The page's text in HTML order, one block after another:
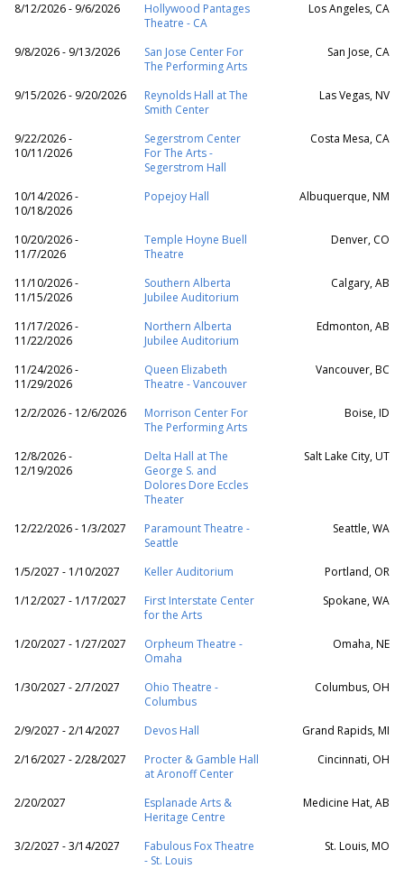
8/12/2026 - 9/6/2026
Hollywood Pantages
Theatre - CA
Los Angeles, CA
9/8/2026 - 9/13/2026
San Jose Center For
The Performing Arts
San Jose, CA
9/15/2026 - 9/20/2026
Reynolds Hall at The
Smith Center
Las Vegas, NV
9/22/2026 -
10/11/2026
Segerstrom Center
For The Arts -
Segerstrom Hall
Costa Mesa, CA
10/14/2026 -
10/18/2026
Popejoy Hall Albuquerque, NM
10/20/2026 -
11/7/2026
Temple Hoyne Buell
Theatre
Denver, CO
11/10/2026 -
11/15/2026
Southern Alberta
Jubilee Auditorium
Calgary, AB
11/17/2026 -
11/22/2026
Northern Alberta
Jubilee Auditorium
Edmonton, AB
11/24/2026 -
11/29/2026
Queen Elizabeth
Theatre - Vancouver
Vancouver, BC
12/2/2026 - 12/6/2026
Morrison Center For
The Performing Arts
Boise, ID
12/8/2026 -
12/19/2026
Delta Hall at The
George S. and
Dolores Dore Eccles
Theater
Salt Lake City, UT
12/22/2026 - 1/3/2027
Paramount Theatre -
Seattle
Seattle, WA
1/5/2027 - 1/10/2027 Keller Auditorium
Portland, OR
1/12/2027 - 1/17/2027
First Interstate Center
for the Arts
Spokane, WA
1/20/2027 - 1/27/2027
Orpheum Theatre -
Omaha
Omaha, NE
1/30/2027 - 2/7/2027
Ohio Theatre -
Columbus
Columbus, OH
2/9/2027 - 2/14/2027 Devos Hall
Grand Rapids, MI
2/16/2027 - 2/28/2027
Procter & Gamble Hall
at Aronoff Center
Cincinnati, OH
2/20/2027
Esplanade Arts &
Heritage Centre
Medicine Hat, AB
3/2/2027 - 3/14/2027
Fabulous Fox Theatre
- St. Louis
St. Louis, MO